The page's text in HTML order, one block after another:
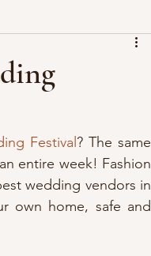
Festival ? The same
entire week! Fashion
wedding vendors in
own home, safe and